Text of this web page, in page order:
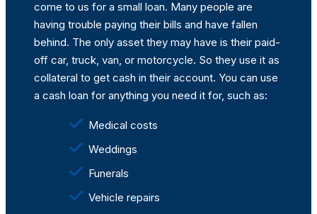
come to us for a small loan. Many people are
having trouble paying their bills and have fallen
behind. The only asset they may have is their paid-
off car, truck, van, or motorcycle. So they use it as
collateral to get cash in their account. You can use
a cash loan for anything you need it for, such as:
Medical costs
Weddings
Funerals
Vehicle repairs